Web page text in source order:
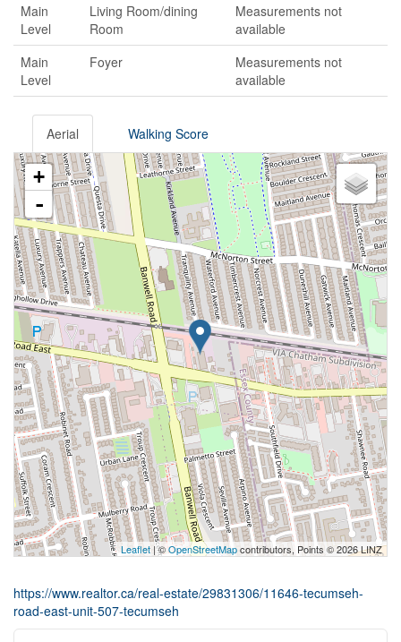
Main
Level
Living Room/dining
Room
Measurements not
available
Main
Level
Foyer
Measurements not
available
Aerial Walking Score
+
-
Leaflet | ©OpenStreetMapcontributors, Points © 2026 LINZ
https://www.realtor.ca/real-estate/29831306/11646-tecumseh-
road-east-unit-507-tecumseh